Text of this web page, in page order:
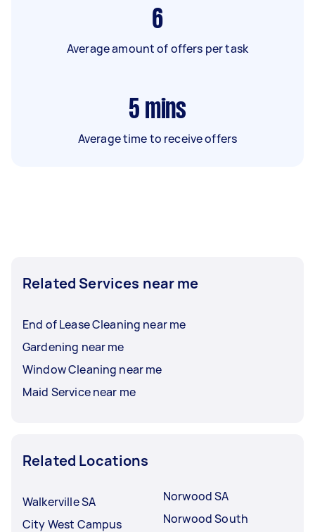
6
Average amount of offers per task
5 mins
Average time to receive offers
Related Services near me
End of Lease Cleaning near me
Gardening near me
Window Cleaning near me
Maid Service near me
Related Locations
Walkerville SA
City West Campus
Norwood SA
Norwood South